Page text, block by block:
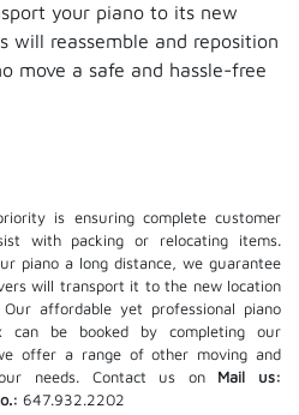
your piano to its new
will reassemble and reposition
move a safe and hassle-free
is ensuring complete customer
with packing or relocating items.
piano a long distance, we guarantee
will transport it to the new location
affordable yet professional piano
can be booked by completing our
offer a range of other moving and
needs. Contact us on
Mail us:
647.932.2202